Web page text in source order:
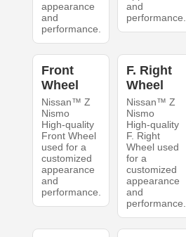
appearance
and
performance.
and
performance.
Front
Wheel
Nissan™ Z
Nismo
High-quality
Front Wheel
used for a
customized
appearance
and
performance.
F. Right
Wheel
Nissan™ Z
Nismo
High-quality
F. Right
Wheel used
for a
customized
appearance
and
performance.